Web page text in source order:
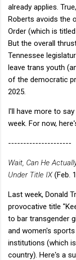
already applies.
Roberts avoids the
Order (which is
But the overall
Tennessee
leave trans youth
of the democratic
2025.
I'll have more to
week. For now,
---------------------
Wait, Can He
Under Title IX(Feb.
Last week, Donald
provocative title
to bar transgender
and women's
institutions (which
country). Here's a